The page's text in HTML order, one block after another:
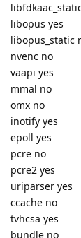
libopus yes
libopus_static
nvenc no
vaapi yes
mmal no
omx no
inotify yes
epoll yes
pcre no
pcre2 yes
uriparser yes
ccache no
tvhcsa yes
bundle no